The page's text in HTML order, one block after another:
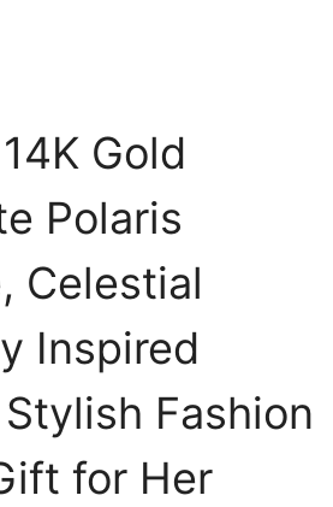
Gold
Polaris
Celestial
Inspired
Fashion
for Her